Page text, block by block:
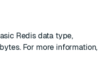
Redis data type,
For more information,